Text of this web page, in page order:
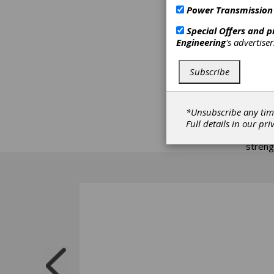
home
Power
Special Offers and
Engineering's
Subscribe
*Unsubscribe any
Full details in our